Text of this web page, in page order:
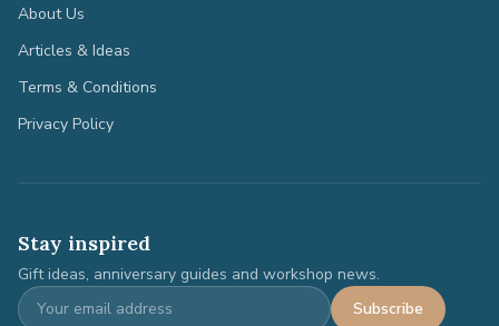
About Us
Articles & Ideas
Terms & Conditions
Privacy Policy
Stay inspired
Gift ideas, anniversary guides and workshop news.
Subscribe